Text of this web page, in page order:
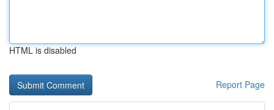
HTML is disabled
Report Page